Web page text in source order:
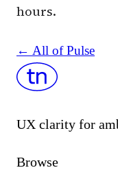
hours.
← All of Pulse
UX clarity for
Browse